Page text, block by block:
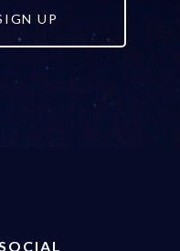
they’ll get educated on
a heart attack over
balanced approach.
UP
SOCIAL